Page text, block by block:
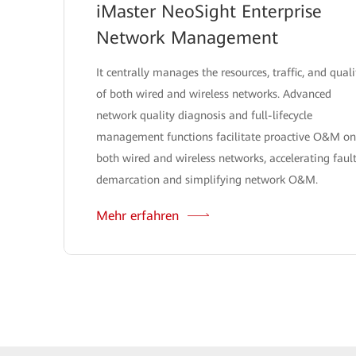
iMaster NeoSight Enterprise
Network Management
It centrally manages the resources, traffic, and
of both wired and wireless networks. Advanced
network quality diagnosis and full-lifecycle
management functions facilitate proactive O&M on
both wired and wireless networks, accelerating fault
demarcation and simplifying network O&M.
Mehr erfahren